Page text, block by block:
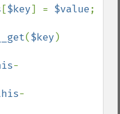
[$key] = $value;
__get($key )
-
-